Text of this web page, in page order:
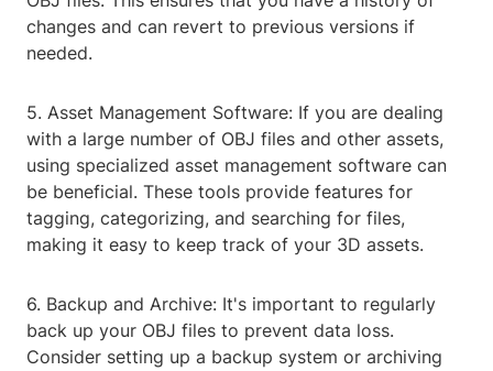
changes and can revert to previous versions if
needed.
5. Asset Management Software: If you are dealing
with a large number of OBJ files and other assets,
using specialized asset management software can
be beneficial. These tools provide features for
tagging, categorizing, and searching for files,
making it easy to keep track of your 3D assets.
6. Backup and Archive: It's important to regularly
back up your OBJ files to prevent data loss.
Consider setting up a backup system or archiving